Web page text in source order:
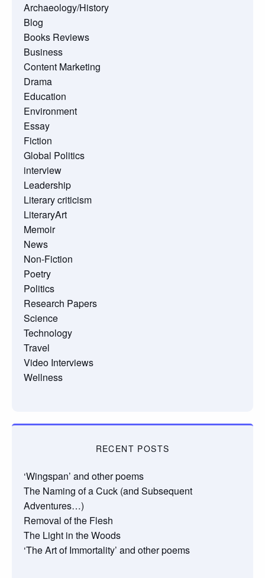
Archaeology/History
Blog
Books Reviews
Business
Content Marketing
Drama
Education
Environment
Essay
Fiction
Global Politics
interview
Leadership
Literary criticism
LiteraryArt
Memoir
News
Non-Fiction
Poetry
Politics
Research Papers
Science
Technology
Travel
Video Interviews
Wellness
RECENT POSTS
‘Wingspan’ and other poems
The Naming of a Cuck (and Subsequent
Adventures…)
Removal of the Flesh
The Light in the Woods
‘The Art of Immortality’ and other poems